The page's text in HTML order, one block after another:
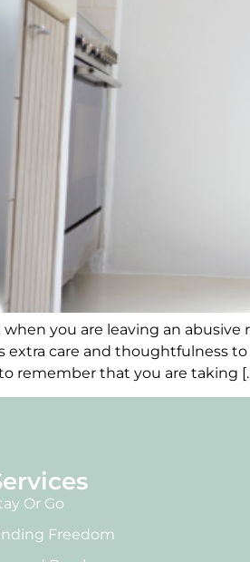
you are leaving an
extra care and thoughtfulness
remember that you are taking
Or Go
Freedom